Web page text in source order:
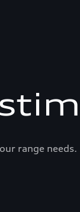
range needs.